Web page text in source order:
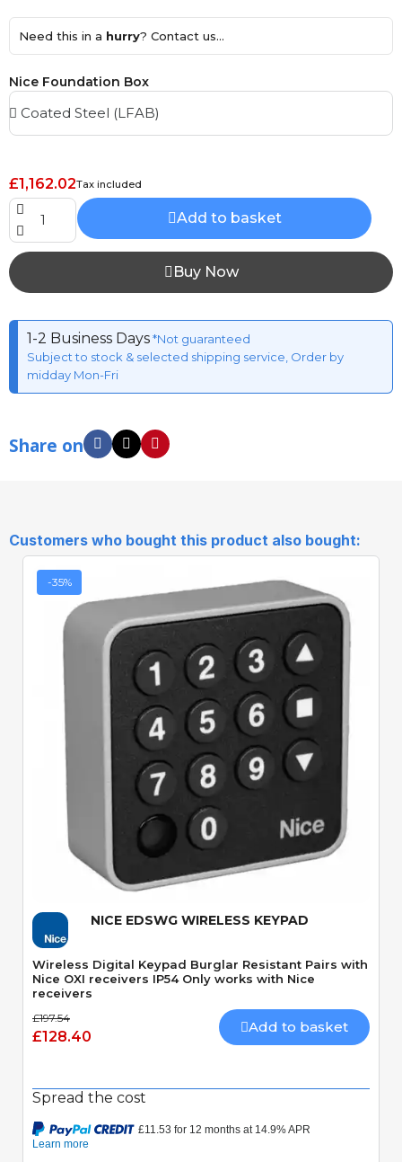
Need this in a hurry? Contact us...
Nice Foundation Box
£1,162.02Tax included
Add to basket
Buy Now
1-2 Business Days*Not guaranteed
Subject to stock & selected shipping service, Order by
midday Mon-Fri
Share on
Customers who bought this product also bought:
-35%
Quick View
NICE EDSWG WIRELESS KEYPAD
Wireless Digital Keypad Burglar Resistant Pairs with
Nice OXI receivers IP54 Only works with Nice
receivers
£197.54
£128.40
Add to basket
Spread the cost